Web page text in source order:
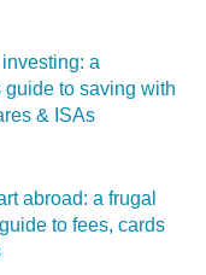
investing: a
guide to saving with
& ISAs
abroad: a frugal
to fees, cards